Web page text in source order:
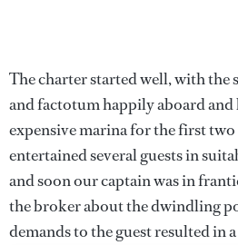
The charter started well, with the
and factotum happily aboard
expensive marina for the first
entertained several guests in
and soon our captain was in
the broker about the dwindling
demands to the guest resulted in